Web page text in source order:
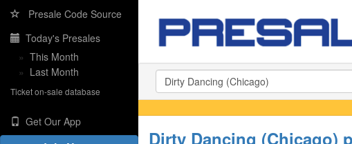
Presale Code Source
Today's Presales
» This Month
» Last Month
Ticket on-sale database
Get Our App
Dirty Dancing (Chicago)